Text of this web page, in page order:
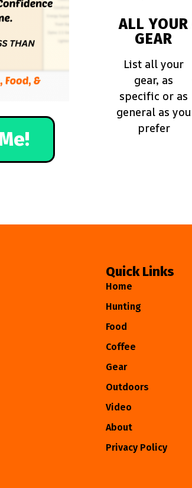
ALL YOUR
GEAR
List all your
gear, as
specific or as
general as you
prefer
Quick Links
Home
Hunting
Food
Coffee
Gear
Outdoors
Video
About
Privacy Policy